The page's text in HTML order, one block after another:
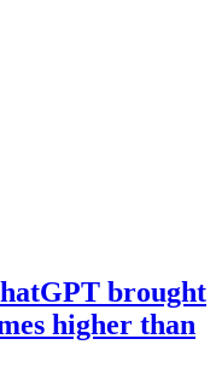
brought
higher than